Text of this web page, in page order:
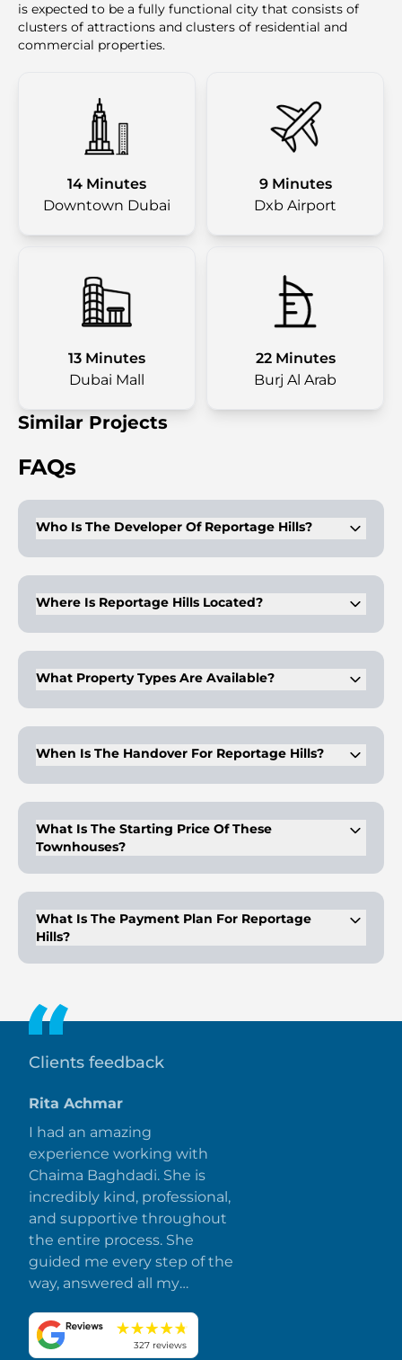
is expected to be a fully functional city that consists of
clusters of attractions and clusters of residential and
commercial properties.
14 Minutes
Downtown Dubai
9 Minutes
Dxb Airport
13 Minutes
Dubai Mall
22 Minutes
Burj Al Arab
Similar Projects
FAQs
Who Is The Developer Of Reportage Hills?
known for community-centered projects.
Where Is Reportage Hills Located?
major transport routes.
What Property Types Are Available?
layouts and sizes.
When Is The Handover For Reportage Hills?
What Is The Starting Price Of These
Townhouses?
configuration.
What Is The Payment Plan For Reportage
Hills?
Clients feedback
Rita Achmar
I had an amazing
experience working with
Chaima Baghdadi. She is
incredibly kind, professional,
and supportive throughout
the entire process. She
guided me every step of the
way, answered all my
made everything smooth
and stress-free. I truly
327 reviews